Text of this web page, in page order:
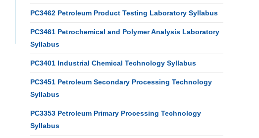
PC3462 Petroleum Product Testing Laboratory Syllabus
PC3461 Petrochemical and Polymer Analysis Laboratory
Syllabus
PC3401 Industrial Chemical Technology Syllabus
PC3451 Petroleum Secondary Processing Technology
Syllabus
PC3353 Petroleum Primary Processing Technology
Syllabus